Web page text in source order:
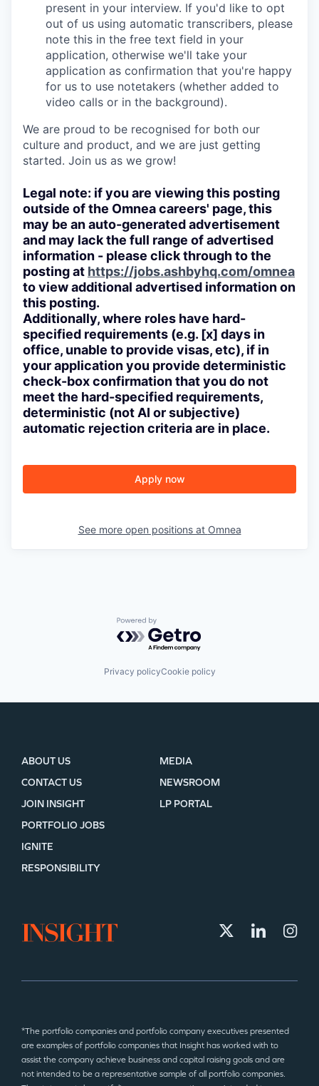
present in your interview. If you'd like to opt
out of us using automatic transcribers, please
note this in the free text field in your
application, otherwise we'll take your
application as confirmation that you're happy
for us to use notetakers (whether added to
video calls or in the background).
We are proud to be recognised for both our
culture and product, and we are just getting
started. Join us as we grow!
Legal note: if you are viewing this posting
outside of the Omnea careers' page, this
may be an auto-generated advertisement
and may lack the full range of advertised
information - please click through to the
posting at https://jobs.ashbyhq.com/omnea
to view additional advertised information on
this posting.
Additionally, where roles have hard-
specified requirements (e.g. [x] days in
office, unable to provide visas, etc), if in
your application you provide deterministic
check-box confirmation that you do not
meet the hard-specified requirements,
deterministic (not AI or subjective)
automatic rejection criteria are in place.
Apply now
See more open positions at Omnea
Powered by Getro.com
Privacy policyCookie policy
ABOUT US
CONTACT US
JOIN INSIGHT
MEDIA
NEWSROOM
LP PORTAL
PORTFOLIO JOBS
IGNITE
RESPONSIBILITY
*The portfolio companies and portfolio company executives presented
are examples of portfolio companies that Insight has worked with to
assist the company achieve business and capital raising goals and are
not intended to be a representative sample of all portfolio companies.